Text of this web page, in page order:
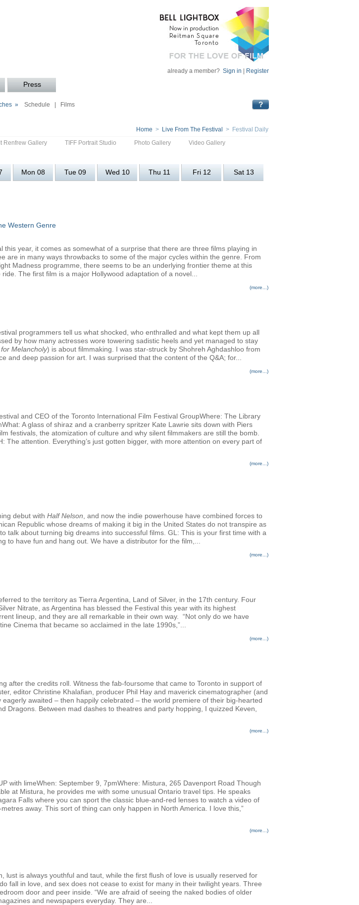
already a member? Sign in Register
Press
» Schedule Films
Home > Live From The Festival > Festival Daily
Renfrew Gallery TIFF Portrait Studio Photo Gallery Video Gallery
Mon 08 Tue 09 Wed 10 Thu 11 Fri 12 Sat 13
Western Genre
year, it comes as somewhat of a surprise that there are three films playing in
are in many ways throwbacks to some of the major cycles within the genre. From
Madness programme, there seems to be an underlying frontier theme at this
The first film is a major Hollywood adaptation of a novel...
(more...)
programmers tell us what shocked, who enthralled and what kept them up all
by how many actresses wore towering sadistic heels and yet managed to stay
Melancholy) is about filmmaking. I was star-struck by Shohreh Aghdashloo from
and deep passion for art. I was surprised that the content of the Q&A; for...
(more...)
and CEO of the Toronto International Film Festival GroupWhere: The Library
A glass of shiraz and a cranberry spritzer Kate Lawrie sits down with Piers
festivals, the atomization of culture and why silent filmmakers are still the bomb.
The attention. Everything’s just gotten bigger, with more attention on every part of
(more...)
debut with Half Nelson , and now the indie powerhouse have combined forces to
Republic whose dreams of making it big in the United States do not transpire as
talk about turning big dreams into successful films. GL: This is your first time with a
to have fun and hang out. We have a distributor for the film,...
(more...)
to the territory as Tierra Argentina, Land of Silver, in the 17th century. Four
Nitrate, as Argentina has blessed the Festival this year with its highest
lineup, and they are all remarkable in their own way. “Not only do we have
Cinema that became so acclaimed in the late 1990s,”...
(more...)
after the credits roll. Witness the fab-foursome that came to Toronto in support of
editor Christine Khalafian, producer Phil Hay and maverick cinematographer (and
awaited – then happily celebrated – the world premiere of their big-hearted
Dragons. Between mad dashes to theatres and party hopping, I quizzed Keven,
(more...)
with limeWhen: September 9, 7pmWhere: Mistura, 265 Davenport Road Though
at Mistura, he provides me with some unusual Ontario travel tips. He speaks
Falls where you can sport the classic blue-and-red lenses to watch a video of
away. This sort of thing can only happen in North America. I love this,”
(more...)
lust is always youthful and taut, while the first flush of love is usually reserved for
fall in love, and sex does not cease to exist for many in their twilight years. Three
door and peer inside. “We are afraid of seeing the naked bodies of older
and newspapers everyday. They are...